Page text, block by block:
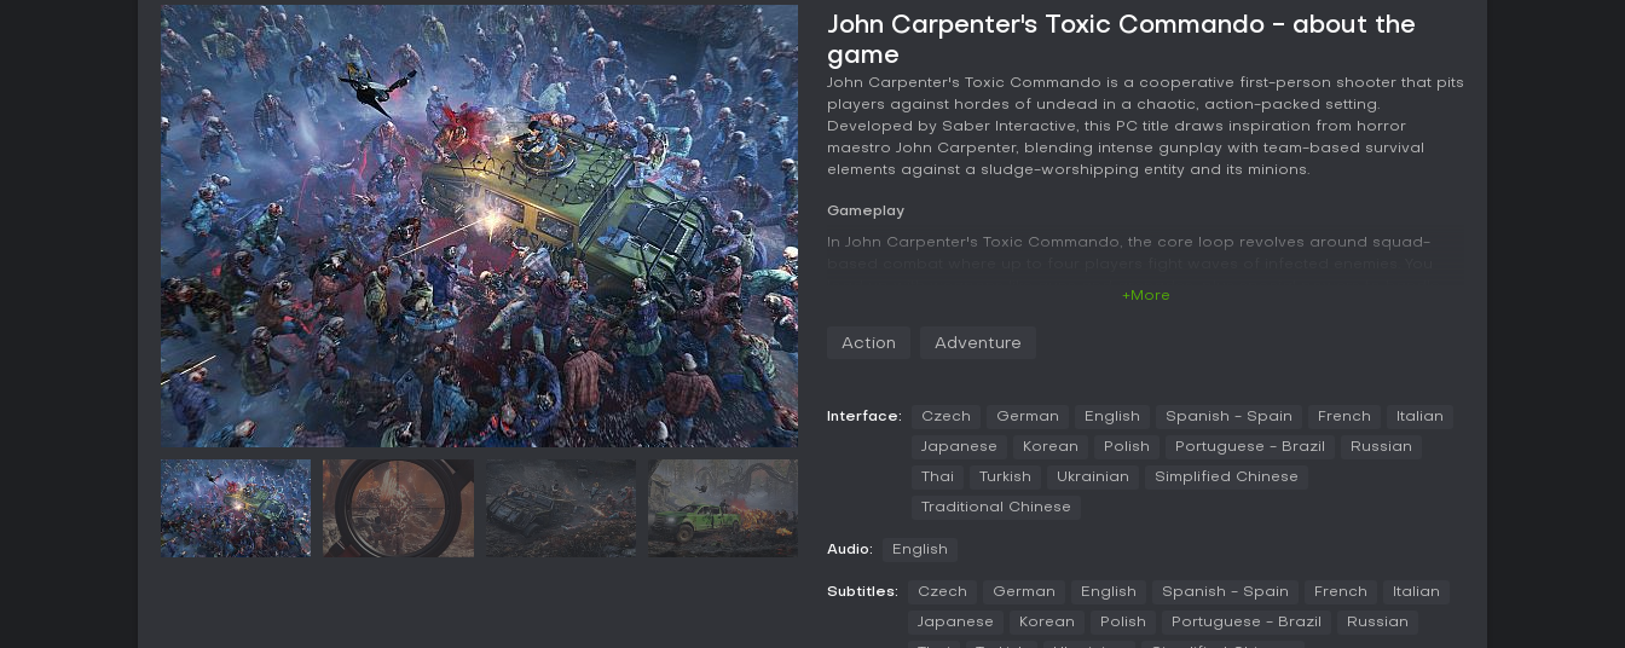
John Carpenter's Toxic Commando - about the
game
John Carpenter's Toxic Commando is a cooperative first-person shooter that pits
players against hordes of undead in a chaotic, action-packed setting.
Developed by Saber Interactive, this PC title draws inspiration from horror
maestro John Carpenter, blending intense gunplay with team-based survival
elements against a sludge-worshipping entity and its minions.
Gameplay
In John Carpenter's Toxic Commando, the core loop revolves around squad-
constant movement and shooting.
ammo to keep the group alive. Maps are semi-open, allowing exploration for
tools for traversal. Higher difficulties require more strategic approaches, such as
locating points of interest rather than rushing straight to objectives.
The game centers on cooperative multiplayer, supporting squads of up to four
emphasizes teamwork in chaotic environments, with no confirmed single-player
options beyond possibly playing with AI companions, though the focus remains
+More
Action Adventure
Interface: Czech German English Spanish - Spain French Italian
Japanese Korean Polish Portuguese - Brazil Russian
Thai Turkish Ukrainian Simplified Chinese
Traditional Chinese
Audio: English
Subtitles: Czech German English Spanish - Spain French Italian
Japanese Korean Polish Portuguese - Brazil Russian